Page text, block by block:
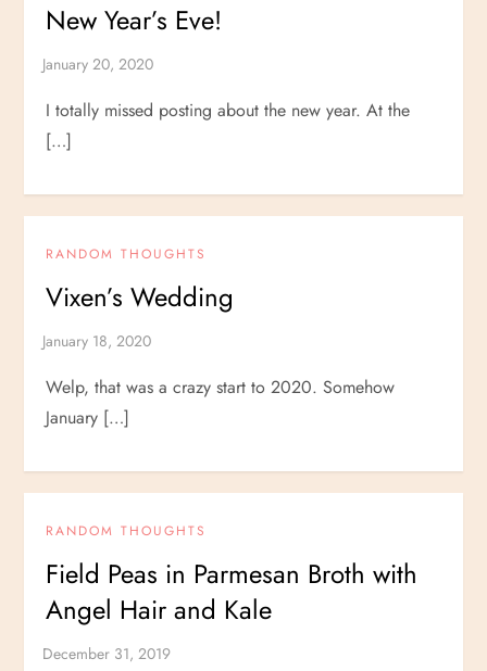
New Year’s Eve!
I totally missed posting about the new year. At the
[…]
RANDOM THOUGHTS
Vixen’s Wedding
Welp, that was a crazy start to 2020. Somehow
January […]
RANDOM THOUGHTS
Field Peas in Parmesan Broth with
Angel Hair and Kale